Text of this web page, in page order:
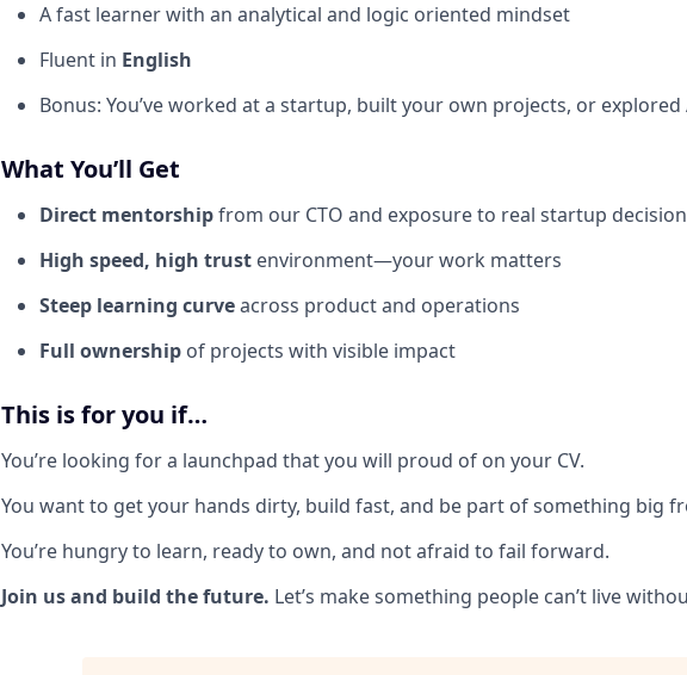
A fast learner with an analytical and logic oriented mindset
Fluent in English
Bonus: You’ve worked at a startup, built your own projects, or explored
What You’ll Get
Direct mentorshipfrom our CTO and exposure to real startup
High speed, high trust environment—your work matters
Steep learning curveacross product and operations
Full ownership of projects with visible impact
This is for you if…
You’re looking for a launchpad that you will proud of on your CV.
You want to get your hands dirty, build fast, and be part of something big
You’re hungry to learn, ready to own, and not afraid to fail forward.
Join us and build the future. Let’s make something people can’t live